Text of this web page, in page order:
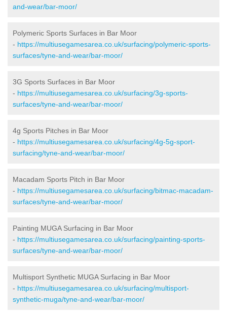
and-wear/bar-moor/
Polymeric Sports Surfaces in Bar Moor
- https://multiusegamesarea.co.uk/surfacing/polymeric-sports-
surfaces/tyne-and-wear/bar-moor/
3G Sports Surfaces in Bar Moor
- https://multiusegamesarea.co.uk/surfacing/3g-sports-
surfaces/tyne-and-wear/bar-moor/
4g Sports Pitches in Bar Moor
- https://multiusegamesarea.co.uk/surfacing/4g-5g-sport-
surfacing/tyne-and-wear/bar-moor/
Macadam Sports Pitch in Bar Moor
- https://multiusegamesarea.co.uk/surfacing/bitmac-macadam-
surfaces/tyne-and-wear/bar-moor/
Painting MUGA Surfacing in Bar Moor
- https://multiusegamesarea.co.uk/surfacing/painting-sports-
surfaces/tyne-and-wear/bar-moor/
Multisport Synthetic MUGA Surfacing in Bar Moor
- https://multiusegamesarea.co.uk/surfacing/multisport-
synthetic-muga/tyne-and-wear/bar-moor/